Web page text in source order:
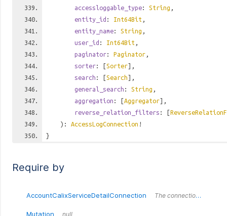
accessloggable_type: String ,
entity_id : Int64Bit ,
entity_name: String ,
user_id : Int64Bit ,
paginator: Paginator ,
sorter: [Sorter],
search : [Search],
general_search : String ,
aggregation : [Aggregator],
reverse_relation_filters : [
): AccessLogConnection !
}
Require by
AccountCalixServiceDetailConnection The connection wrapper around the `AccountCalixServiceDetailConnection` type.
Mutation null